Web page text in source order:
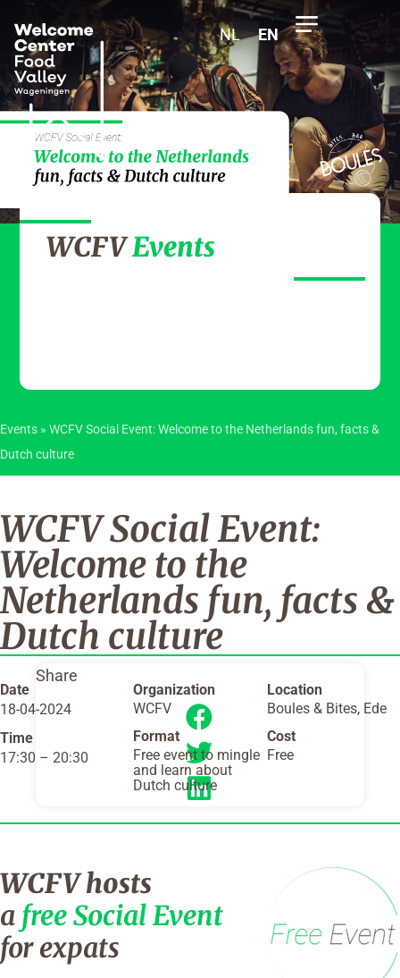
NL EN
WCFVEvents
Events » WCFV Social Event: Welcome to the Netherlands fun, facts &
Dutch culture
WCFV Social Event:
Welcome to the
Netherlands fun, facts &
Dutch culture
Date
18-04-2024
Time
17:30 – 20:30
Organization
WCFV
Format
Free event to mingle
and learn about
Dutch culture
Location
Boules & Bites, Ede
Cost
Free
Share
WCFV hosts
a free Social Event
for expats